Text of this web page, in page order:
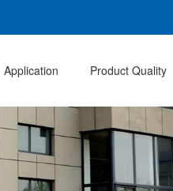
Application Product Quality